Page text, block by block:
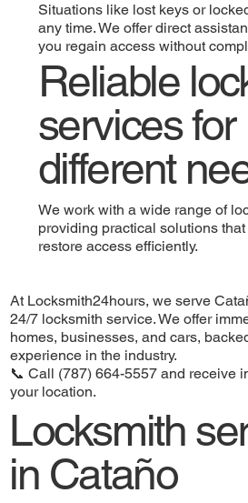
At Locksmith24hours, we serve
24/7 locksmith service. We offer
homes, businesses, and cars,
experience in the industry.
📞 Call (787) 664-5557 and receive
your location.
Locksmith
in Cataño
Situations like lost keys or
any time. We offer direct
you regain access without
Reliable
services for
different
We work with a wide range of
providing practical solutions
restore access efficiently.